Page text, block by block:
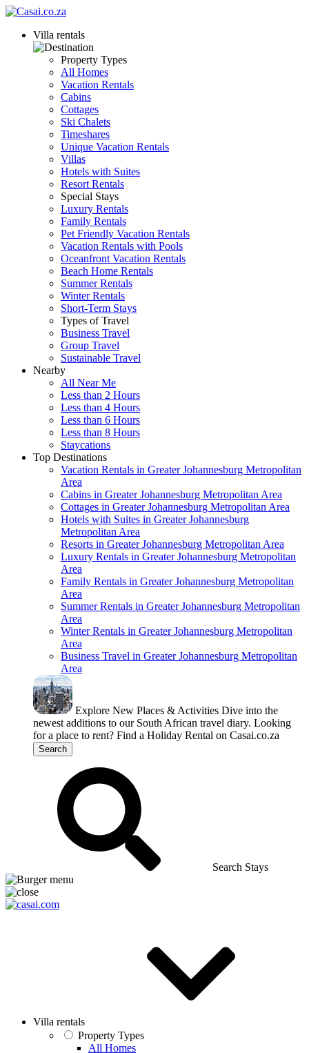
Villa rentals
Property Types
All Homes
Vacation Rentals
Cabins
Cottages
Ski Chalets
Timeshares
Unique Vacation Rentals
Villas
Hotels with Suites
Resort Rentals
Special Stays
Luxury Rentals
Family Rentals
Pet Friendly Vacation Rentals
Vacation Rentals with Pools
Oceanfront Vacation Rentals
Beach Home Rentals
Summer Rentals
Winter Rentals
Short-Term Stays
Types of Travel
Business Travel
Group Travel
Sustainable Travel
Nearby
All Near Me
Less than 2 Hours
Less than 4 Hours
Less than 6 Hours
Less than 8 Hours
Staycations
Top Destinations
Vacation Rentals in Greater Johannesburg Metropolitan
Area
Cabins in Greater Johannesburg Metropolitan Area
Cottages in Greater Johannesburg Metropolitan Area
Hotels with Suites in Greater Johannesburg
Metropolitan Area
Resorts in Greater Johannesburg Metropolitan Area
Luxury Rentals in Greater Johannesburg Metropolitan
Area
Family Rentals in Greater Johannesburg Metropolitan
Area
Summer Rentals in Greater Johannesburg Metropolitan
Area
Winter Rentals in Greater Johannesburg Metropolitan
Area
Business Travel in Greater Johannesburg Metropolitan
Area
Explore New Places & Activities Dive into the
newest additions to our South African travel diary. Looking
for a place to rent? Find a Holiday Rental on Casai.co.za
Search
Search Stays
Villa rentals
Property Types
All Homes